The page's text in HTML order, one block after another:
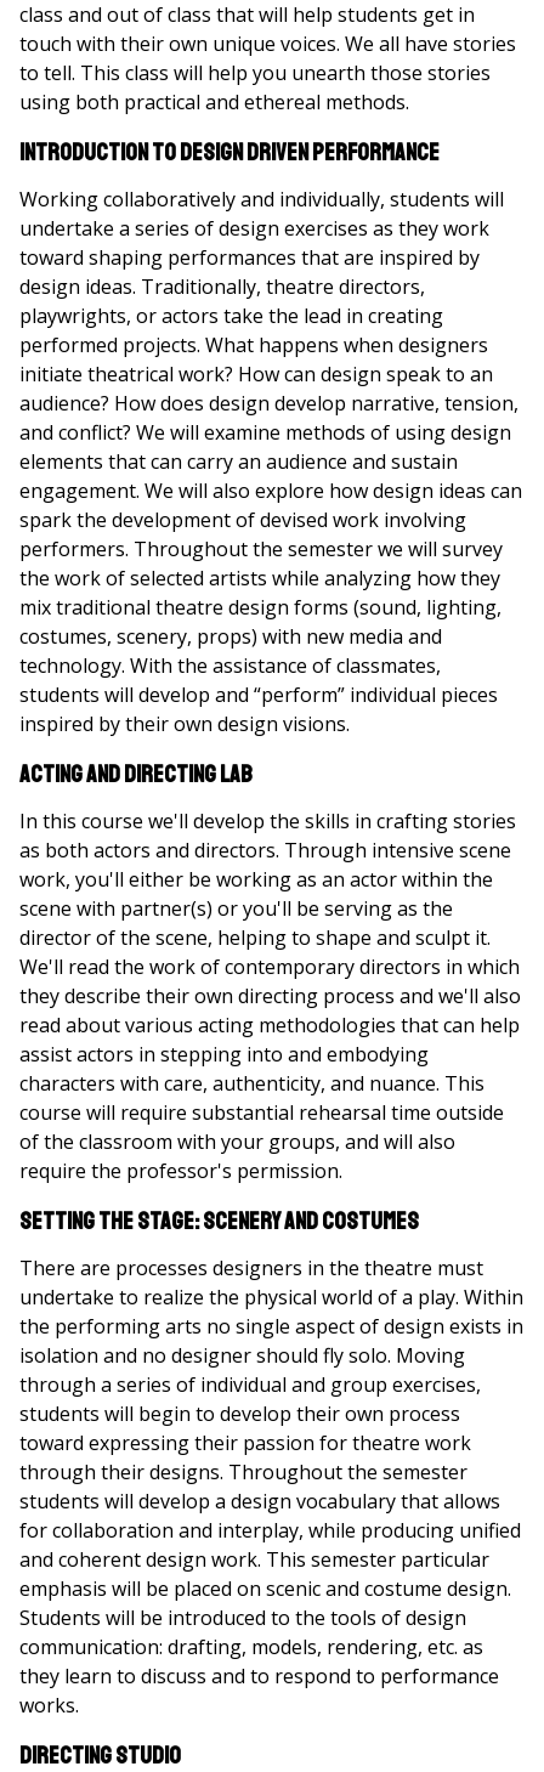
class and out of class that will help students get in
touch with their own unique voices. We all have stories
to tell. This class will help you unearth those stories
using both practical and ethereal methods.
Introduction to Design Driven Performance
Working collaboratively and individually, students will
undertake a series of design exercises as they work
toward shaping performances that are inspired by
design ideas. Traditionally, theatre directors,
playwrights, or actors take the lead in creating
performed projects. What happens when designers
initiate theatrical work? How can design speak to an
audience? How does design develop narrative, tension,
and conflict? We will examine methods of using design
elements that can carry an audience and sustain
engagement. We will also explore how design ideas can
spark the development of devised work involving
performers. Throughout the semester we will survey
the work of selected artists while analyzing how they
mix traditional theatre design forms (sound, lighting,
costumes, scenery, props) with new media and
technology. With the assistance of classmates,
students will develop and “perform” individual pieces
inspired by their own design visions.
Acting and Directing Lab
In this course we'll develop the skills in crafting stories
as both actors and directors. Through intensive scene
work, you'll either be working as an actor within the
scene with partner(s) or you'll be serving as the
director of the scene, helping to shape and sculpt it.
We'll read the work of contemporary directors in which
they describe their own directing process and we'll also
read about various acting methodologies that can help
assist actors in stepping into and embodying
characters with care, authenticity, and nuance. This
course will require substantial rehearsal time outside
of the classroom with your groups, and will also
require the professor's permission.
Setting the Stage: Scenery and Costumes
There are processes designers in the theatre must
undertake to realize the physical world of a play. Within
the performing arts no single aspect of design exists in
isolation and no designer should fly solo. Moving
through a series of individual and group exercises,
students will begin to develop their own process
toward expressing their passion for theatre work
through their designs. Throughout the semester
students will develop a design vocabulary that allows
for collaboration and interplay, while producing unified
and coherent design work. This semester particular
emphasis will be placed on scenic and costume design.
Students will be introduced to the tools of design
communication: drafting, models, rendering, etc. as
they learn to discuss and to respond to performance
works.
Directing Studio